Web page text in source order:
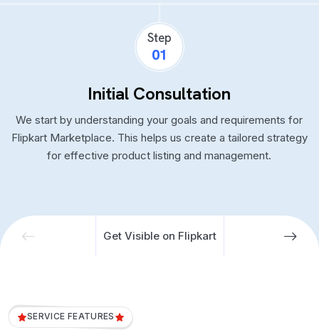
Step
01
Initial Consultation
We start by understanding your goals and requirements for
Flipkart Marketplace. This helps us create a tailored strategy
for effective product listing and management.
Get Visible on Flipkart
SERVICE FEATURES